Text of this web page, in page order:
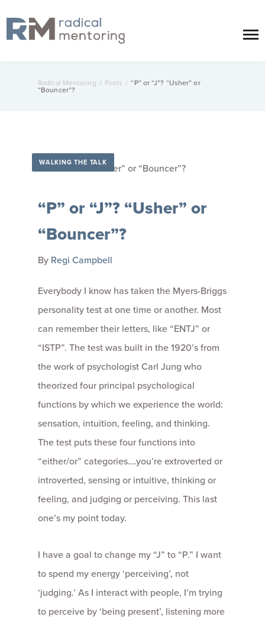
Radical Mentoring / Posts / “P” or “J”? “Usher” or
“Bouncer”?
WALKING THE TALK
“P” or “J”? “Usher” or
“Bouncer”?
By Regi Campbell
Everybody I know has taken the Myers-Briggs
personality test at one time or another. Most
can remember their letters, like “ENTJ” or
“ISTP”. The test was built in the 1920’s from
the work of psychologist Carl Jung who
theorized four principal psychological
functions by which we experience the world:
sensation, intuition, feeling, and thinking.
The test puts these four functions into
“either/or” categories….you’re extroverted or
introverted, sensing or intuitive, thinking or
feeling, and judging or perceiving. This last
one’s my point today.
I have a goal to change my “J” to “P.” I want
to spend my energy ‘perceiving’, not
‘judging.’ As I interact with people, I’m trying
to perceive by ‘being present’, listening more